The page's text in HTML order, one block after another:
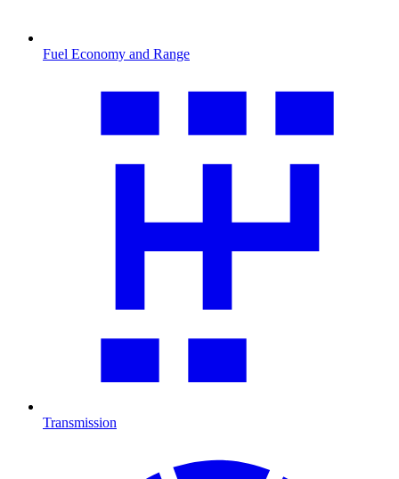
Fuel Economy and Range
Transmission